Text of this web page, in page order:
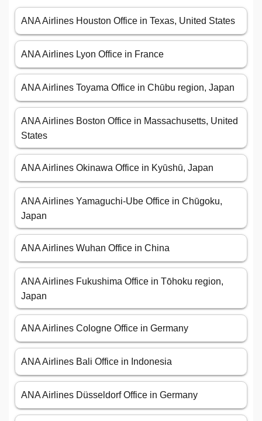
ANA Airlines Houston Office in Texas, United States
ANA Airlines Lyon Office in France
ANA Airlines Toyama Office in Chūbu region, Japan
ANA Airlines Boston Office in Massachusetts, United
States
ANA Airlines Okinawa Office in Kyūshū, Japan
ANA Airlines Yamaguchi-Ube Office in Chūgoku,
Japan
ANA Airlines Wuhan Office in China
ANA Airlines Fukushima Office in Tōhoku region,
Japan
ANA Airlines Cologne Office in Germany
ANA Airlines Bali Office in Indonesia
ANA Airlines Düsseldorf Office in Germany